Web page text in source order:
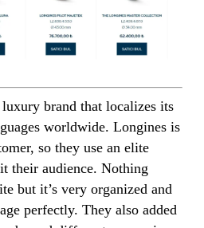
brand that localizes its
worldwide. Longines is
so they use an elite
their audience. Nothing
but it’s very organized and
perfectly. They also added